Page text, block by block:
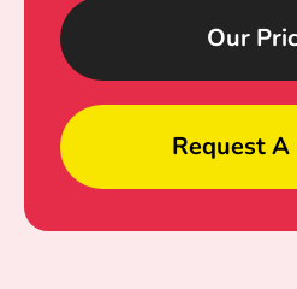
Our
Request